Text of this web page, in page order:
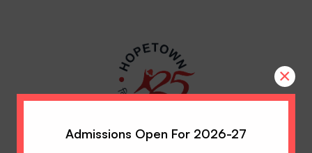
×
Admissions Open For 2026-27